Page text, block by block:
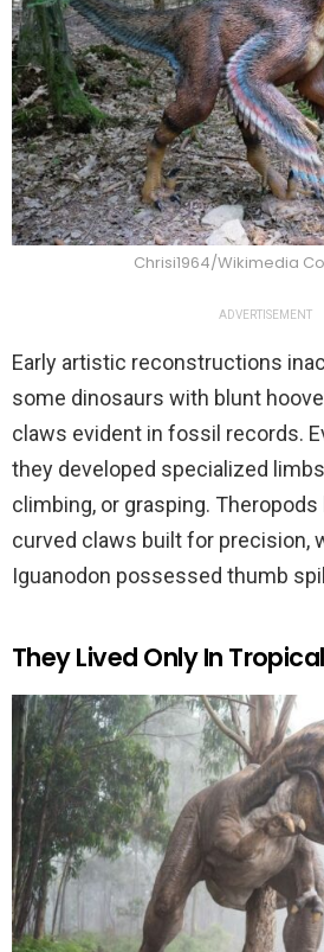
Chrisi1964/Wikimedia
ADVERTISEMENT
Early artistic reconstructions
some dinosaurs with blunt
claws evident in fossil records.
they developed specialized
climbing, or grasping.
curved claws built for precision,
Iguanodon possessed thumb
They Lived Only In